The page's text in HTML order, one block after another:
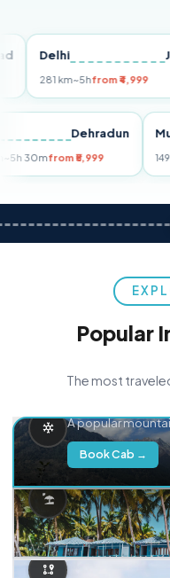
Delhi Jaipur
281 km~5hfrom ₹4,999
Dehradun
km~5h 30m from ₹5,999
Popular
The most
A popular
Book Cab →